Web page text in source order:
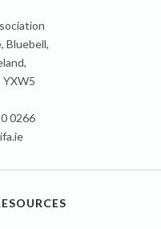
Bluebell,
YXW5
0266